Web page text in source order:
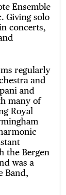
Ensemble
Giving solo
concerts,
regularly
and
and
many of
Royal
the Bergen
was a
Band,